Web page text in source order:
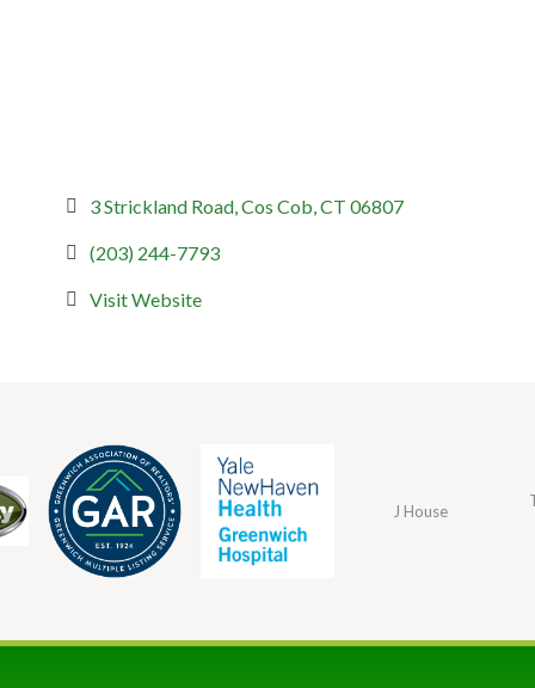
3 Strickland Road Cos Cob CT 06807
(203) 244-7793
Visit Website
J House